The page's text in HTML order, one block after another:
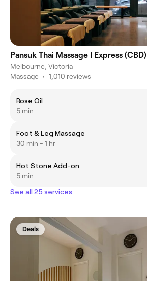
Pansuk Thai Massage | Express (CBD)
Melbourne, Victoria
Massage • 1,010 reviews
Rose Oil
5 min
Foot & Leg Massage
30 min - 1 hr
Hot Stone Add-on
5 min
See all 25 services
Deals